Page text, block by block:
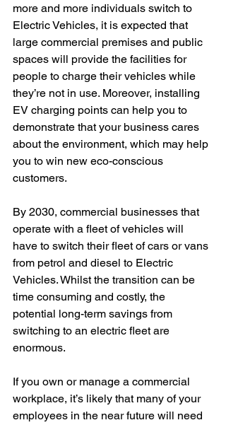
more and more individuals switch to
Electric Vehicles, it is expected that
large commercial premises and public
spaces will provide the facilities for
people to charge their vehicles while
they’re not in use. Moreover, installing
EV charging points can help you to
demonstrate that your business cares
about the environment, which may help
you to win new eco-conscious
customers.
By 2030, commercial businesses that
operate with a fleet of vehicles will
have to switch their fleet of cars or vans
from petrol and diesel to Electric
Vehicles. Whilst the transition can be
time consuming and costly, the
potential long-term savings from
switching to an electric fleet are
enormous.
If you own or manage a commercial
workplace, it’s likely that many of your
employees in the near future will need